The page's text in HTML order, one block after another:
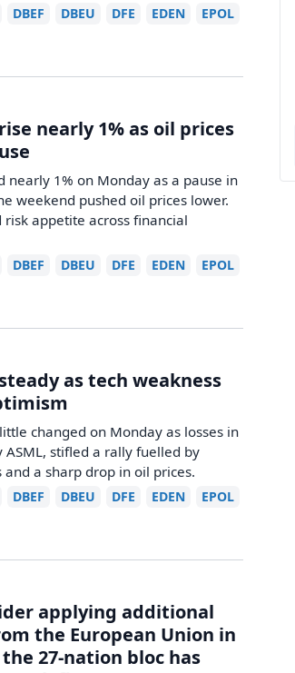
DBEF DBEU DFE EDEN
EPOL
nearly 1% as oil prices
nearly 1% on Monday as a pause in
weekend pushed oil prices lower.
appetite across financial
DBEF DBEU DFE EDEN
EPOL
as tech weakness
changed on Monday as losses in
ASML, stifled a rally fuelled by
and a sharp drop in oil prices.
DBEF DBEU DFE EDEN
EPOL
applying additional
the European Union in
27-nation bloc has